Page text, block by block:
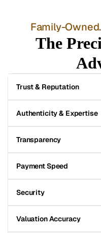
Family-
The
Trust & Reputation
Authenticity & Expertise
Transparency
Payment Speed
Security
Valuation Accuracy